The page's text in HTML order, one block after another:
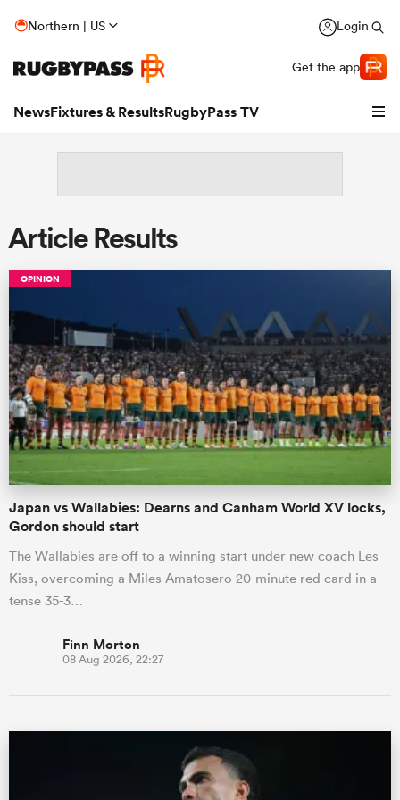
Northern | US Login
Get the app
NewsFixtures & ResultsRugbyPass TV
Women
Article Results
OPINION
Japan vs Wallabies: Dearns and Canham World XV locks,
Gordon should start
The Wallabies are off to a winning start under new coach Les
Kiss, overcoming a Miles Amatosero 20-minute red card in a
tense 35-3…
Finn Morton
08 Aug 2026, 22:27